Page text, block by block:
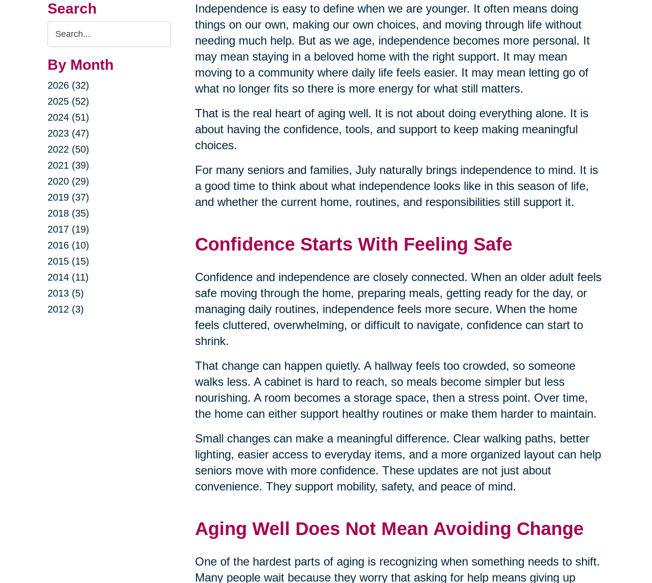
Search
Search
Query
By Month
2026 (32)
2025 (52)
2024 (51)
2023 (47)
2022 (50)
2021 (39)
2020 (29)
2019 (37)
2018 (35)
2017 (19)
2016 (10)
2015 (15)
2014 (11)
2013 (5)
2012 (3)
Independence is easy to define when we are younger. It often means doing
things on our own, making our own choices, and moving through life without
needing much help. But as we age, independence becomes more personal. It
may mean staying in a beloved home with the right support. It may mean
moving to a community where daily life feels easier. It may mean letting go of
what no longer fits so there is more energy for what still matters.
That is the real heart of aging well. It is not about doing everything alone. It is
about having the confidence, tools, and support to keep making meaningful
choices.
For many seniors and families, July naturally brings independence to mind. It is
a good time to think about what independence looks like in this season of life,
and whether the current home, routines, and responsibilities still support it.
Confidence Starts With Feeling Safe
Confidence and independence are closely connected. When an older adult feels
safe moving through the home, preparing meals, getting ready for the day, or
managing daily routines, independence feels more secure. When the home
feels cluttered, overwhelming, or difficult to navigate, confidence can start to
shrink.
That change can happen quietly. A hallway feels too crowded, so someone
walks less. A cabinet is hard to reach, so meals become simpler but less
nourishing. A room becomes a storage space, then a stress point. Over time,
the home can either support healthy routines or make them harder to maintain.
Small changes can make a meaningful difference. Clear walking paths, better
lighting, easier access to everyday items, and a more organized layout can help
seniors move with more confidence. These updates are not just about
convenience. They support mobility, safety, and peace of mind.
Aging Well Does Not Mean Avoiding Change
One of the hardest parts of aging is recognizing when something needs to shift.
Many people wait because they worry that asking for help means giving up